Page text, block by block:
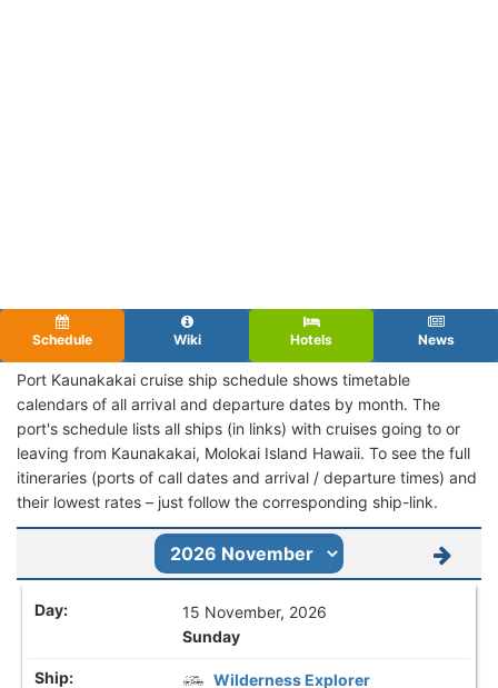
Schedule Wiki Hotels News
Port Kaunakakai cruise ship schedule shows timetable
calendars of all arrival and departure dates by month. The
port's schedule lists all ships (in links) with cruises going to or
leaving from Kaunakakai, Molokai Island Hawaii. To see the full
itineraries (ports of call dates and arrival / departure times) and
their lowest rates – just follow the corresponding ship-link.
15 November, 2026
Sunday
Wilderness Explorer